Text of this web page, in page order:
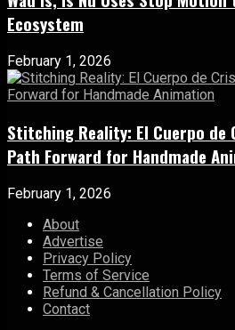
Ecosystem
February 1, 2026
Stitching Reality: El Cuerpo de
Path Forward for Handmade
February 1, 2026
About
Advertise
Privacy Policy
Terms of Service
Refund & Cancellation Policy
Contact